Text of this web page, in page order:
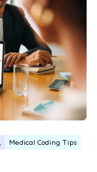
Medical Coding Tips